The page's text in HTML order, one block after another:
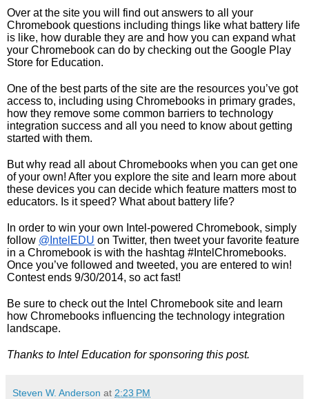
Over at the site you will find out answers to all your
Chromebook questions including things like what battery life
is like, how durable they are and how you can expand what
your Chromebook can do by checking out the Google Play
Store for Education.
One of the best parts of the site are the resources you’ve got
access to, including using Chromebooks in primary grades,
how they remove some common barriers to technology
integration success and all you need to know about getting
started with them.
But why read all about Chromebooks when you can get one
of your own! After you explore the site and learn more about
these devices you can decide which feature matters most to
educators. Is it speed? What about battery life?
In order to win your own Intel-powered Chromebook, simply
follow @IntelEDU on Twitter, then tweet your favorite feature
in a Chromebook is with the hashtag #IntelChromebooks.
Once you’ve followed and tweeted, you are entered to win!
Contest ends 9/30/2014, so act fast!
Be sure to check out the Intel Chromebook site and learn
how Chromebooks influencing the technology integration
landscape.
Thanks to Intel Education for sponsoring this post.
Steven W. Anderson at 2:23 PM